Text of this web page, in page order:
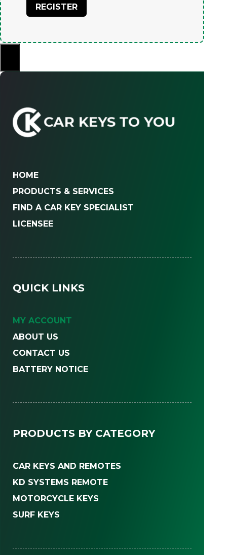
HOME
PRODUCTS & SERVICES
FIND A CAR KEY SPECIALIST
LICENSEE
QUICK LINKS
MY ACCOUNT
ABOUT US
CONTACT US
BATTERY NOTICE
PRODUCTS BY CATEGORY
CAR KEYS AND REMOTES
KD SYSTEMS REMOTE
MOTORCYCLE KEYS
SURF KEYS